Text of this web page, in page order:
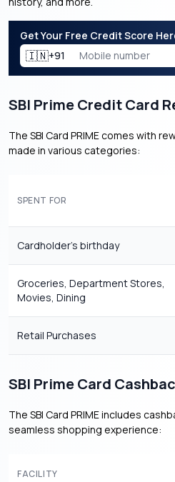
Get Your Free Credit Score
🇮🇳+91
SBI Prime Credit Card
The SBI Card PRIME comes with
made in various categories:
SPENT FOR
Cardholder’s birthday
Groceries, Department Stores,
Movies, Dining
Retail Purchases
SBI Prime Card
The SBI Card PRIME includes
seamless shopping experience:
FACILITY